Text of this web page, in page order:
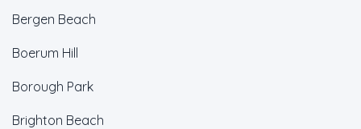
Bergen Beach
Boerum Hill
Borough Park
Brighton Beach